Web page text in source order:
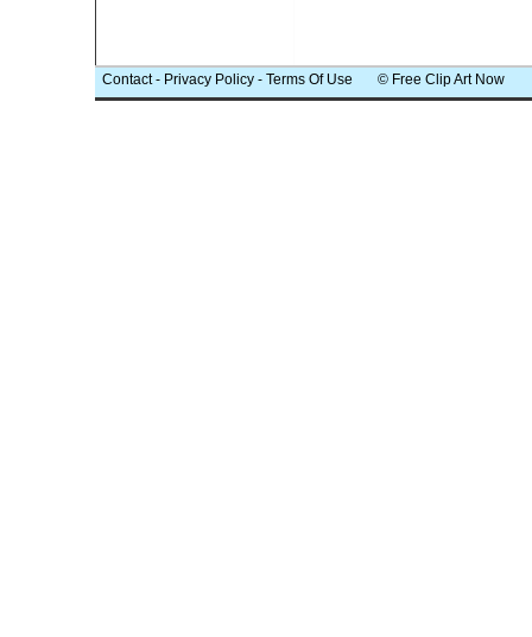
Contact- Privacy Policy - Terms Of Use © Free Clip Art Now